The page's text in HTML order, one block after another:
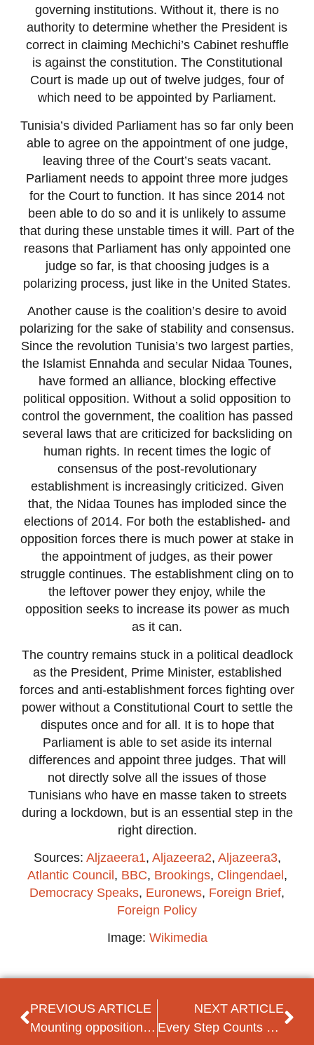
governing institutions. Without it, there is no
authority to determine whether the President is
correct in claiming Mechichi’s Cabinet reshuffle
is against the constitution. The Constitutional
Court is made up out of twelve judges, four of
which need to be appointed by Parliament.
Tunisia’s divided Parliament has so far only been
able to agree on the appointment of one judge,
leaving three of the Court’s seats vacant.
Parliament needs to appoint three more judges
for the Court to function. It has since 2014 not
been able to do so and it is unlikely to assume
that during these unstable times it will. Part of the
reasons that Parliament has only appointed one
judge so far, is that choosing judges is a
polarizing process, just like in the United States.
Another cause is the coalition’s desire to avoid
polarizing for the sake of stability and consensus.
Since the revolution Tunisia’s two largest parties,
the Islamist Ennahda and secular Nidaa Tounes,
have formed an alliance, blocking effective
political opposition. Without a solid opposition to
control the government, the coalition has passed
several laws that are criticized for backsliding on
human rights. In recent times the logic of
consensus of the post-revolutionary
establishment is increasingly criticized. Given
that, the Nidaa Tounes has imploded since the
elections of 2014. For both the established- and
opposition forces there is much power at stake in
the appointment of judges, as their power
struggle continues. The establishment cling on to
the leftover power they enjoy, while the
opposition seeks to increase its power as much
as it can.
The country remains stuck in a political deadlock
as the President, Prime Minister, established
forces and anti-establishment forces fighting over
power without a Constitutional Court to settle the
disputes once and for all. It is to hope that
Parliament is able to set aside its internal
differences and appoint three judges. That will
not directly solve all the issues of those
Tunisians who have en masse taken to streets
during a lockdown, but is an essential step in the
right direction.
Sources: Aljzaeera1, Aljazeera2, Aljazeera3,
Atlantic Council, BBC, Brookings, Clingendael,
Democracy Speaks, Euronews, Foreign Brief,
Foreign Policy
Image: Wikimedia
PREVIOUS ARTICLE
Mounting opposition against Armenian government
NEXT ARTICLE
Every Step Counts – Seven Personal Testimonies of Social Democratic Women’s Activism in South East Europe